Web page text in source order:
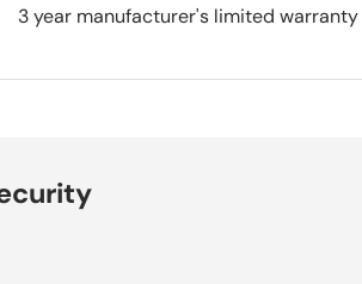
3 year manufacturer's limited warranty